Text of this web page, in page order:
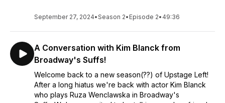
September 27, 2024•Season 2• Episode 2• 49:36
A Conversation with Kim Blanck from
Broadway's Suffs!
Welcome back to a new season(??) of Upstage Left!
After a long hiatus we're back with actor Kim Blanck
who plays Ruza Wenclawska in Broadway's